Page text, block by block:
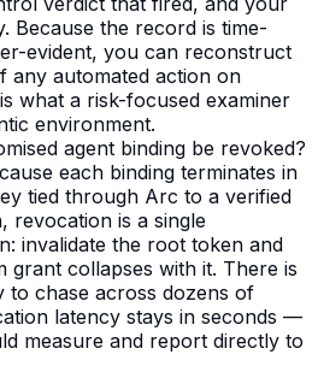
Because the record is time-
evident, you can reconstruct
any automated action on
what a risk-focused examiner
environment.
agent binding be revoked?
each binding terminates in
tied through Arc to a verified
revocation is a single
invalidate the root token and
grant collapses with it. There is
to chase across dozens of
latency stays in seconds —
measure and report directly to